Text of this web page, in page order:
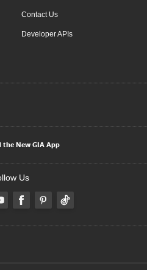
Contact Us
Developer APIs
the New GIA App
Us